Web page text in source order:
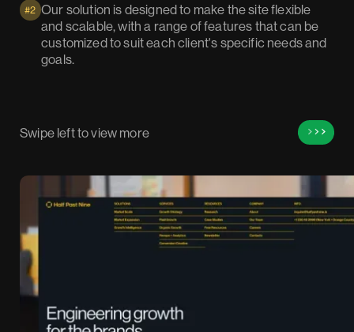
#2 Our solution is designed to make the site flexible
and scalable, with a range of features that can be
customized to suit each client's specific needs and
goals.
Swipe left to view more